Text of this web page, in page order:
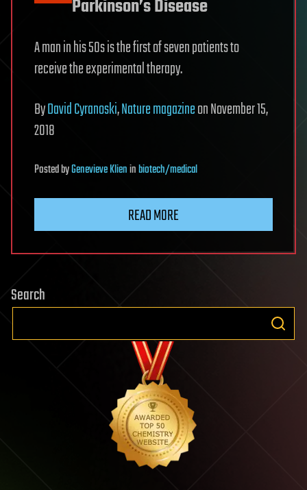
Parkinson’s Disease
A man in his 50s is the first of seven patients to
receive the experimental therapy.
ByDavid Cyranoski,Nature magazineon November 15,
2018
PostedbyGenevieve Klieninbiotech/medical
READ MORE
Search